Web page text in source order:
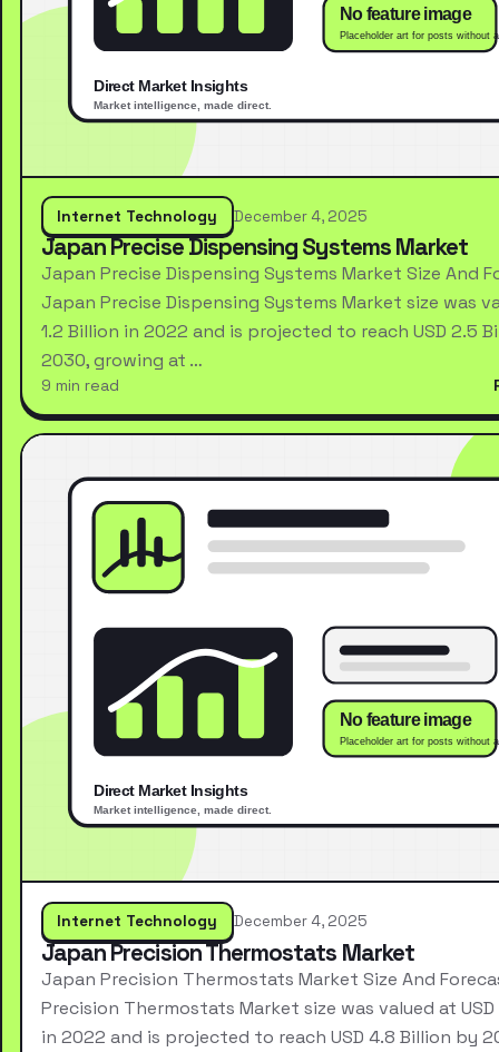
Internet Technology December 4, 2025
Japan Precise Dispensing Systems Market
Japan Precise Dispensing Systems Market Size And
Japan Precise Dispensing Systems Market size was
1.2 Billion in 2022 and is projected to reach USD 2.5
2030, growing at …
9 min read
Internet Technology December 4, 2025
Japan Precision Thermostats Market
Japan Precision Thermostats Market Size And
Precision Thermostats Market size was valued at
in 2022 and is projected to reach USD 4.8 Billion by